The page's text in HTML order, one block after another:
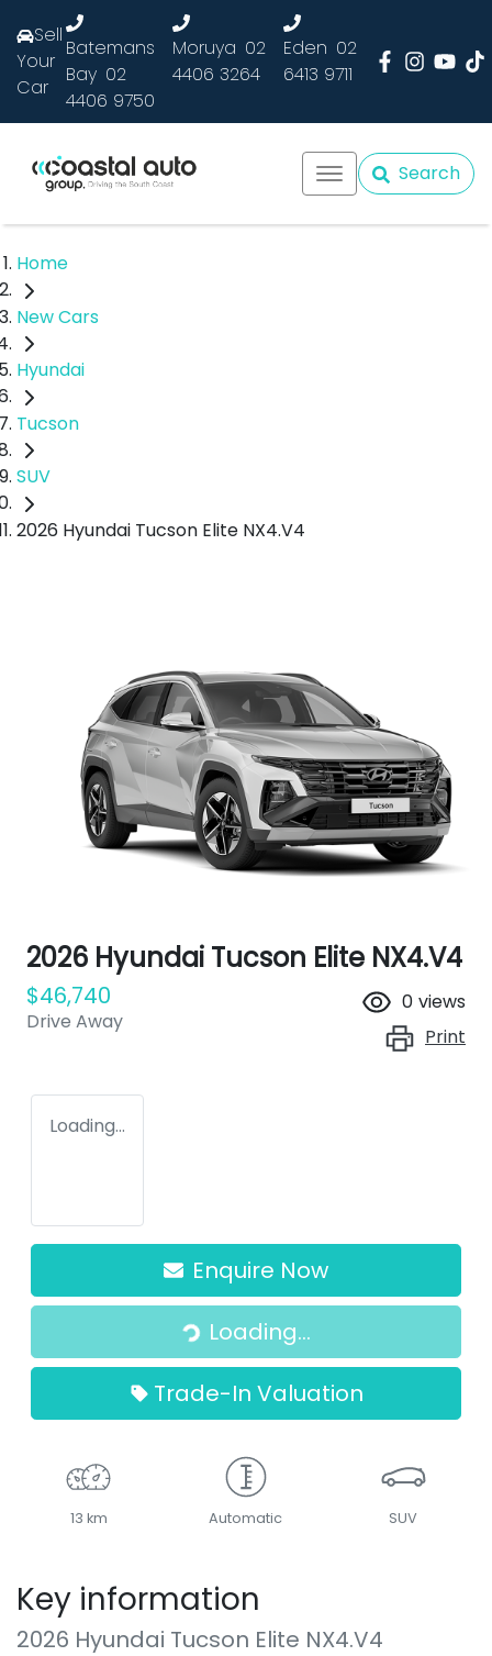
Sell
Your
Car
Batemans
Bay 02
4406 9750
Moruya 02
4406 3264
Eden 02
6413 9711
Search
Home
New Cars
Hyundai
Tucson
SUV
2026 Hyundai Tucson Elite NX4.V4
2026 Hyundai Tucson Elite NX4.V4
$46,740
Drive Away
0 views
Print
Loading...
Enquire Now
Loading... Loading...
Trade-In Valuation
13 km Automatic SUV
Key information
2026 Hyundai Tucson Elite NX4.V4